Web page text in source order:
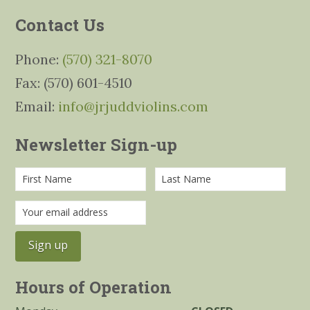
Contact Us
Phone: (570) 321-8070
Fax: (570) 601-4510
Email: info@jrjuddviolins.com
Newsletter Sign-up
Hours of Operation